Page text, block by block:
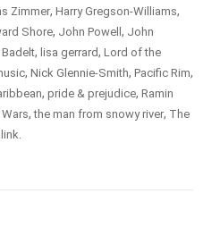
Zimmer, Harry Gregson-Williams,
Shore, John Powell , John
, lisa gerrard, Lord of the
, Nick Glennie-Smith, Pacific Rim,
, pride & prejudice, Ramin
,the man from snowy river, The
.